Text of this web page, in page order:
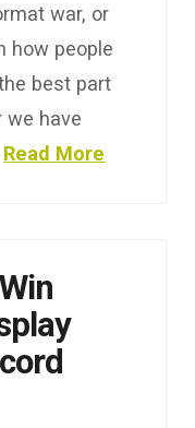
war, or
how people
best part
we have
Read More